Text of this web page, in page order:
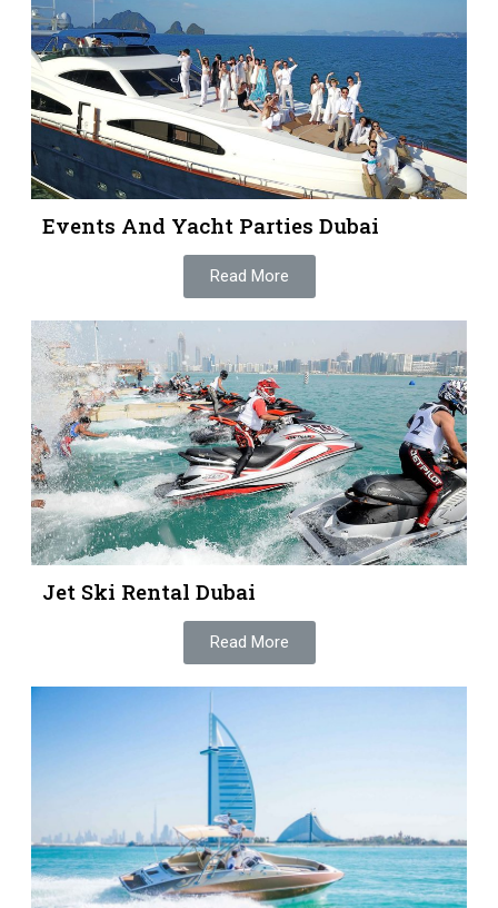
Events And Yacht Parties Dubai
Read More
Jet Ski Rental Dubai
Read More